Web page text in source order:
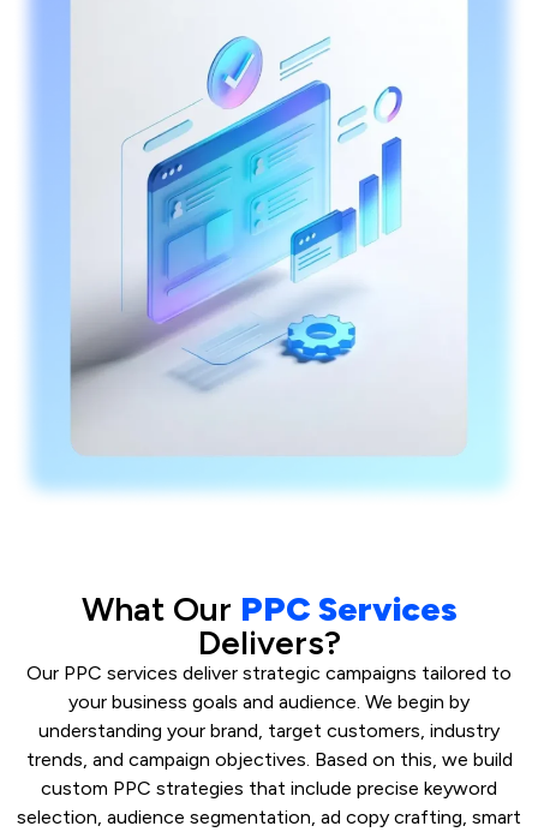
What Our PPC Services
Delivers?
Our PPC services deliver strategic campaigns tailored to
your business goals and audience. We begin by
understanding your brand, target customers, industry
trends, and campaign objectives. Based on this, we build
custom PPC strategies that include precise keyword
selection, audience segmentation, ad copy crafting, smart